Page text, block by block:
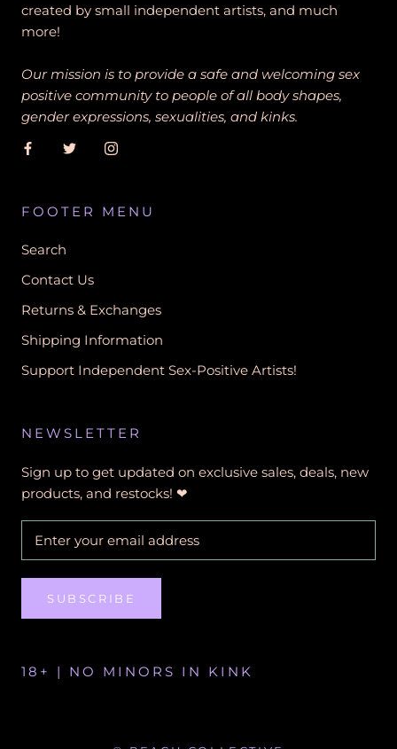
created by small independent artists, and much
more!
Our mission is to provide a safe and welcoming sex
positive community to people of all body shapes,
gender expressions, sexualities, and kinks.
FOOTER MENU
Search
Contact Us
Returns & Exchanges
Shipping Information
Support Independent Sex-Positive Artists!
NEWSLETTER
Sign up to get updated on exclusive sales, deals, new
products, and restocks! ❤︎
SUBSCRIBE
18+ | NO MINORS IN KINK